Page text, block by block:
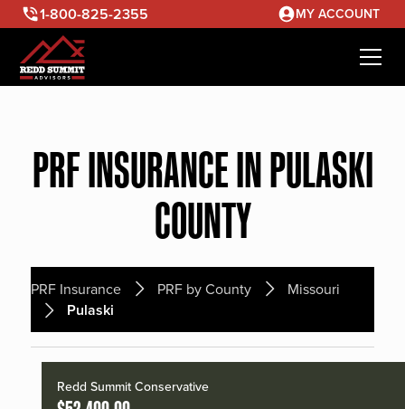
1-800-825-2355 MY ACCOUNT
PRF INSURANCE IN PULASKI
COUNTY
PRF Insurance PRF by County Missouri
Pulaski
Redd Summit Conservative